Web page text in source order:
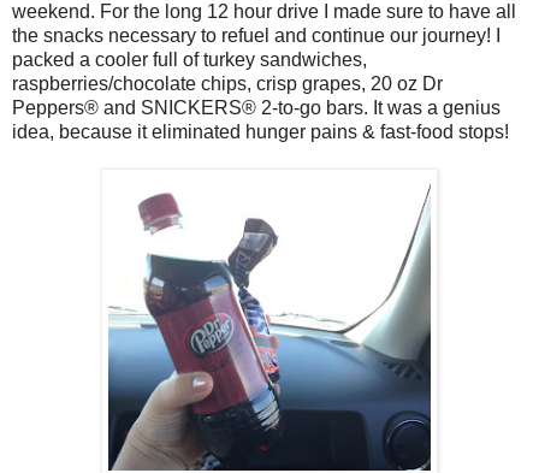
weekend. For the long 12 hour drive I made sure to have all
the snacks necessary to refuel and continue our journey! I
packed a cooler full of turkey sandwiches,
raspberries/chocolate chips, crisp grapes, 20 oz Dr
Peppers® and SNICKERS® 2-to-go bars. It was a genius
idea, because it eliminated hunger pains & fast-food stops!